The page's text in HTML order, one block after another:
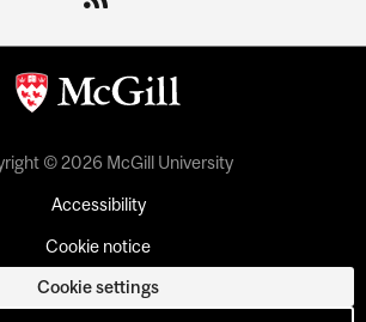
© 2026 McGill University
Accessibility
Cookie notice
Cookie settings